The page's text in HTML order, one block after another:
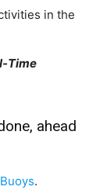
in the
Time
ahead
.